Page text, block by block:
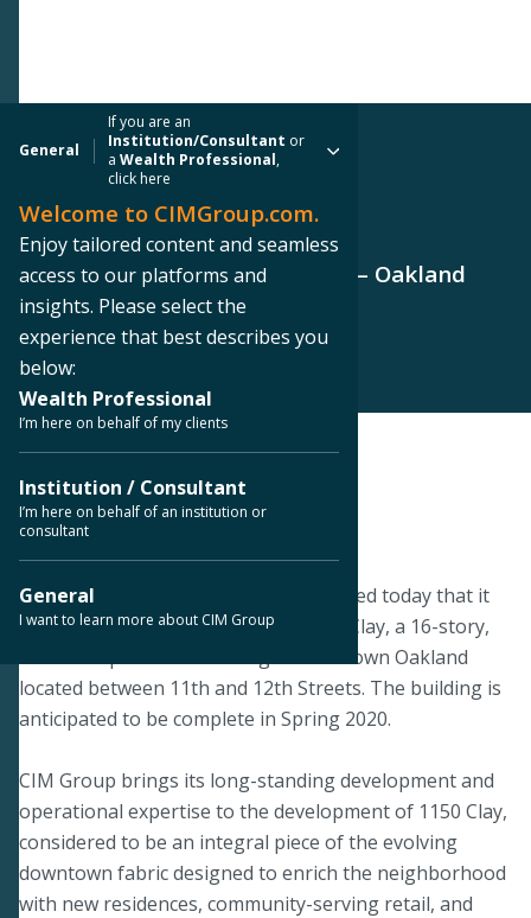
General
If you are an
Institution/Consultant or
aWealth Professional,
click here
Welcome to CIMGroup.com.
Enjoy tailored content and seamless
access to our platforms and
insights. Please select the
experience that best describes you
below:
Wealth Professional
I’m here on behalf of my clients
Institution / Consultant
I’m here on behalf of an institution or
consultant
General
I want to learn more about CIM Group
PRESS RELEASE
CIM Group Tops Out 1150 Clay – Oakland
Apartment Development
< Back to Press Releases
September 16, 2019
OAKLAND, Calif.--CIM Group announced today that it
has topped out construction of 1150 Clay, a 16-story,
288-unit apartment building in downtown Oakland
located between 11th and 12th Streets. The building is
anticipated to be complete in Spring 2020.
CIM Group brings its long-standing development and
operational expertise to the development of 1150 Clay,
considered to be an integral piece of the evolving
downtown fabric designed to enrich the neighborhood
with new residences, community-serving retail, and